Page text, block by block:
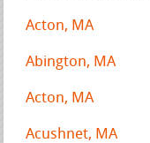
Acton, MA
Abington, MA
Acton, MA
Acushnet, MA